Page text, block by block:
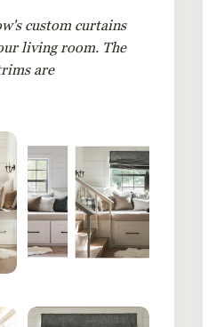
custom curtains
living room. The
are